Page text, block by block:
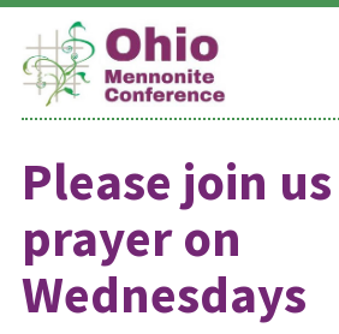
Skip
content
Please join
prayer on
Wednesdays